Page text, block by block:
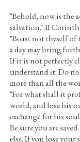
"Behold, now is the
salvation." II
"Boast not thyself
a day may bring
If it is not perfectly
understand it. Do
more than all the
"For what shall it
world, and lose his
exchange for his
Be sure you are
else. If you lose your